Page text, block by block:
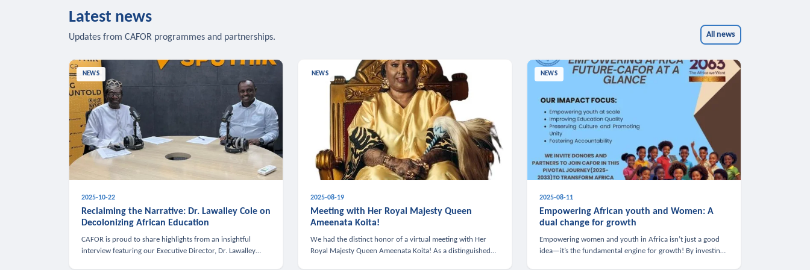
Latest news
Updates from CAFOR programmes and partnerships. All news
NEWS
2025-10-22
Reclaiming the Narrative: Dr. Lawalley Cole on
Decolonizing African Education
CAFOR is proud to share highlights from an insightful
interview featuring our Executive Director, Dr. Lawalley
NEWS
2025-08-19
Meeting with Her Royal Majesty Queen
Ameenata Koita!
We had the distinct honor of a virtual meeting with Her
Royal Majesty Queen Ameenata Koita! As a distinguished
NEWS
2025-08-11
Empowering African youth and Women: A
dual change for growth
Empowering women and youth in Africa isn’t just a good
idea—it’s the fundamental engine for growth! By investing